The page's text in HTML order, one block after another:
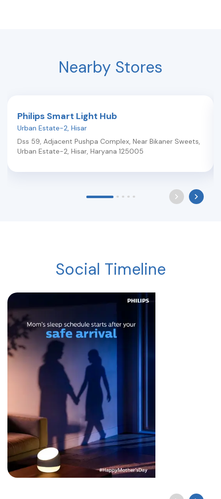
Nearby Stores
Philips Smart Light Hub
Urban Estate-2, Hisar
Dss 59, Adjacent Pushpa Complex, Near Bikaner Sweets,
Urban Estate-2, Hisar, Haryana 125005
Social Timeline